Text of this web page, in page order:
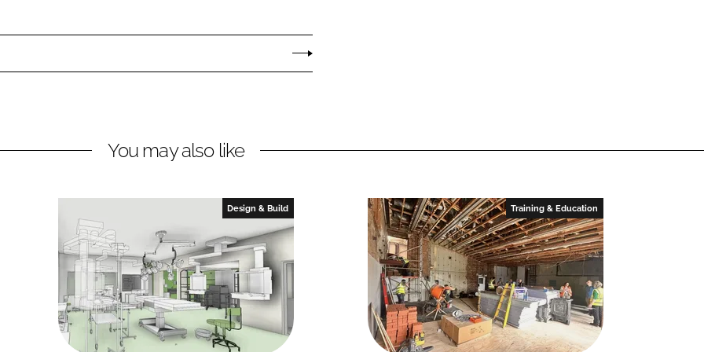
You may also like
Design & Build Training & Education